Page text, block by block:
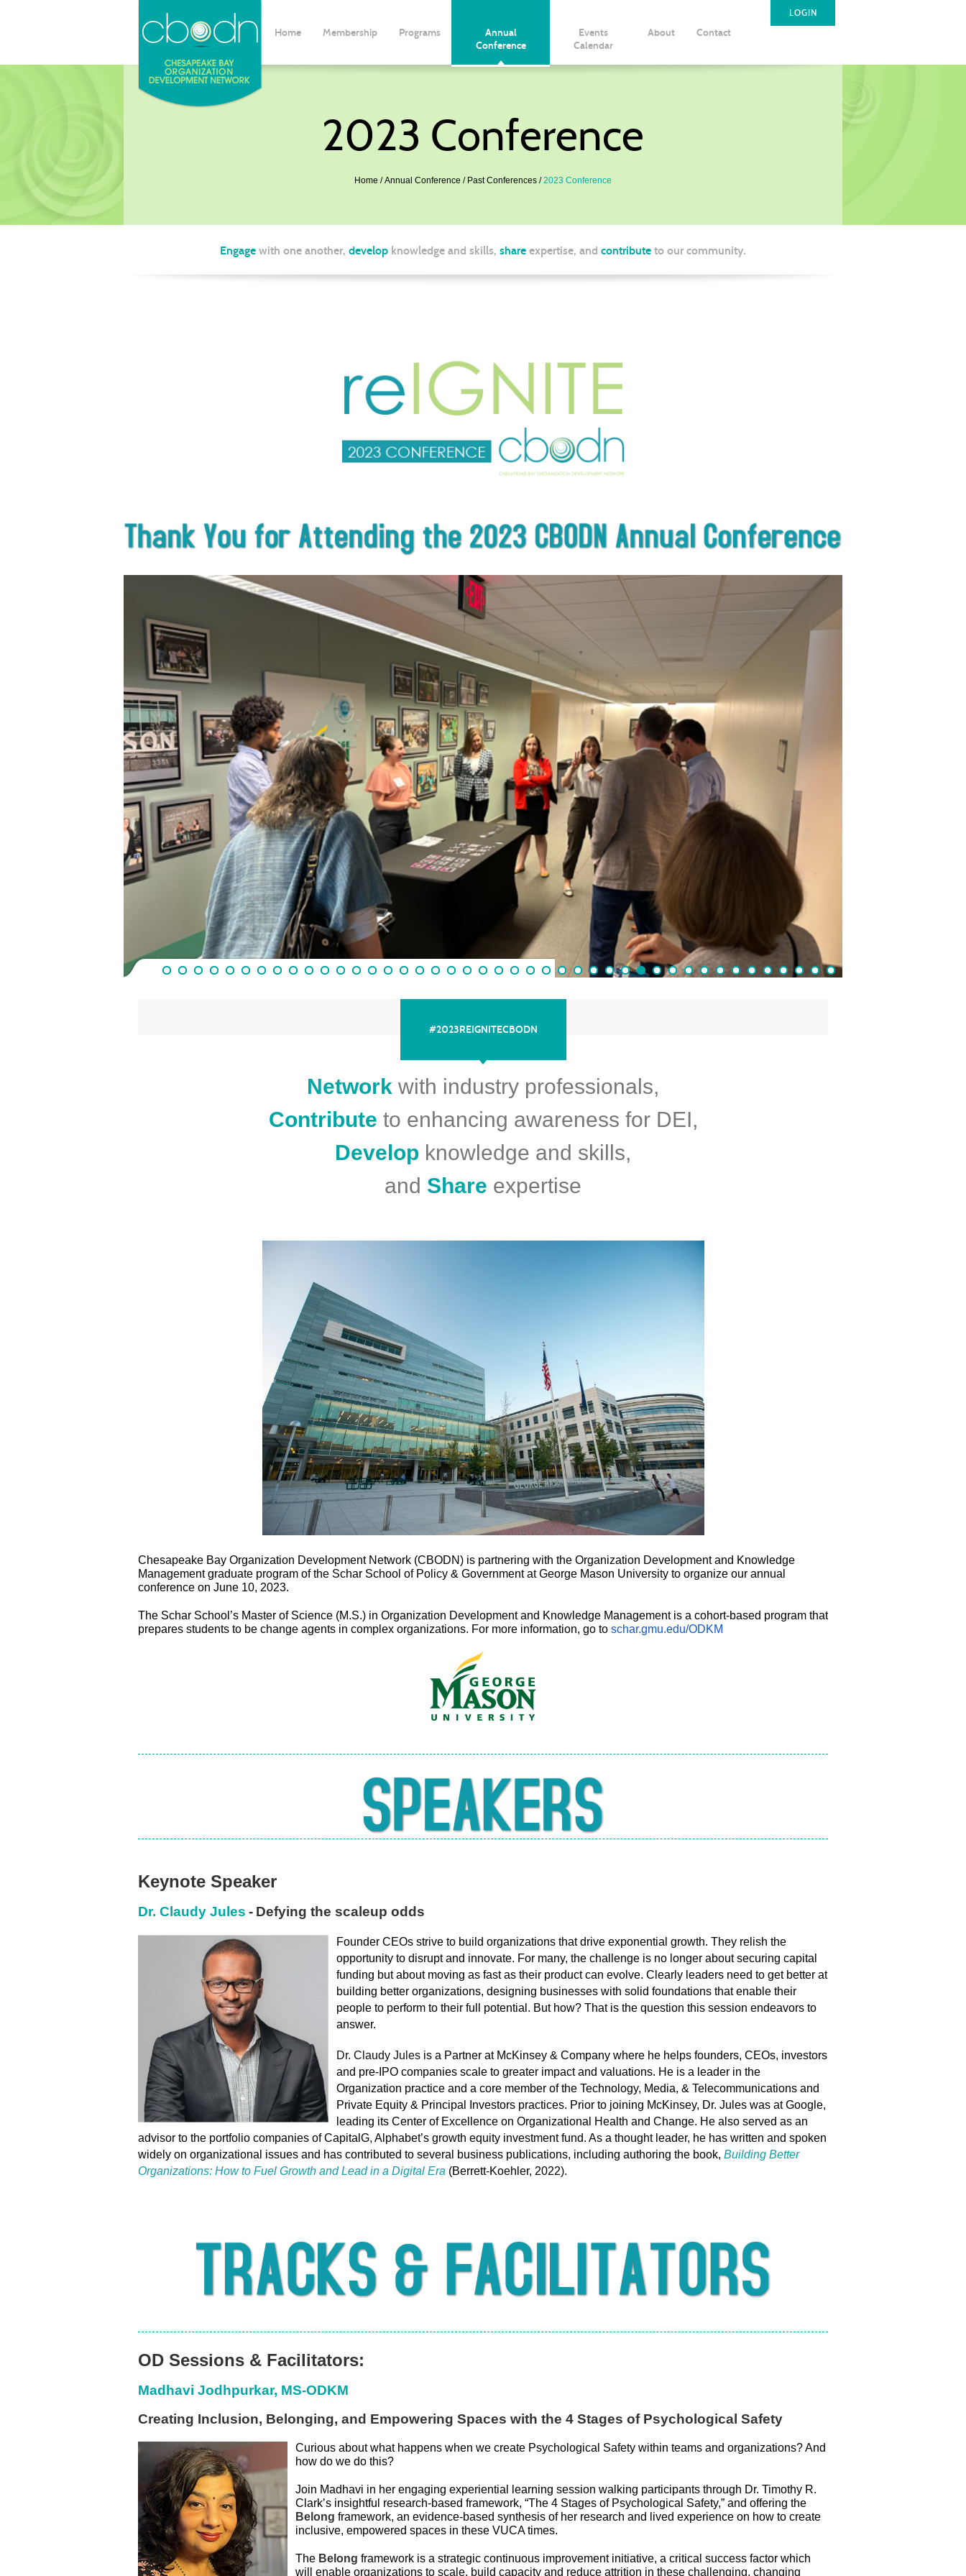
Home Membership Programs
Annual
Conference
Events
Calendar
About Contact
LOGIN
2023 Conference
Home Annual Conference Past Conferences 2023 Conference
Engage with one another, develop knowledge and skills, share expertise, and contribute to our community.
#2023REIGNITECBODN
Network with industry professionals,
Contribute to enhancing awareness for DEI,
Develop knowledge and skills,
and Share expertise
Chesapeake Bay Organization Development Network (CBODN) is partnering with the Organization Development and Knowledge
Management graduate program of the Schar School of Policy & Government at George Mason University to organize our annual
conference on June 10, 2023.
The Schar School’s Master of Science (M.S.) in Organization Development and Knowledge Management is a cohort-based program that
prepares students to be change agents in complex organizations. For more information, go to schar.gmu.edu/ODKM
Keynote Speaker
Dr. Claudy Jules - Defying the scaleup odds
Founder CEOs strive to build organizations that drive exponential growth. They relish the
opportunity to disrupt and innovate. For many, the challenge is no longer about securing capital
funding but about moving as fast as their product can evolve. Clearly leaders need to get better at
building better organizations, designing businesses with solid foundations that enable their
people to perform to their full potential. But how? That is the question this session endeavors to
answer.
Dr. Claudy Jules is a Partner at McKinsey & Company where he helps founders, CEOs, investors
and pre-IPO companies scale to greater impact and valuations. He is a leader in the
Organization practice and a core member of the Technology, Media, & Telecommunications and
Private Equity & Principal Investors practices. Prior to joining McKinsey, Dr. Jules was at Google,
leading its Center of Excellence on Organizational Health and Change. He also served as an
advisor to the portfolio companies of CapitalG, Alphabet’s growth equity investment fund. As a thought leader, he has written and spoken
widely on organizational issues and has contributed to several business publications, including authoring the book, Building Better
Organizations: How to Fuel Growth and Lead in a Digital Era (Berrett-Koehler, 2022).
OD Sessions & Facilitators:
Madhavi Jodhpurkar, MS-ODKM
Creating Inclusion, Belonging, and Empowering Spaces with the 4 Stages of Psychological Safety
Curious about what happens when we create Psychological Safety within teams and organizations? And
how do we do this?
Join Madhavi in her engaging experiential learning session walking participants through Dr. Timothy R.
Clark’s insightful research-based framework, “The 4 Stages of Psychological Safety,” and offering the
Belong framework, an evidence-based synthesis of her research and lived experience on how to create
inclusive, empowered spaces in these VUCA times.
The Belong framework is a strategic continuous improvement initiative, a critical success factor which
will enable organizations to scale, build capacity and reduce attrition in these challenging, changing